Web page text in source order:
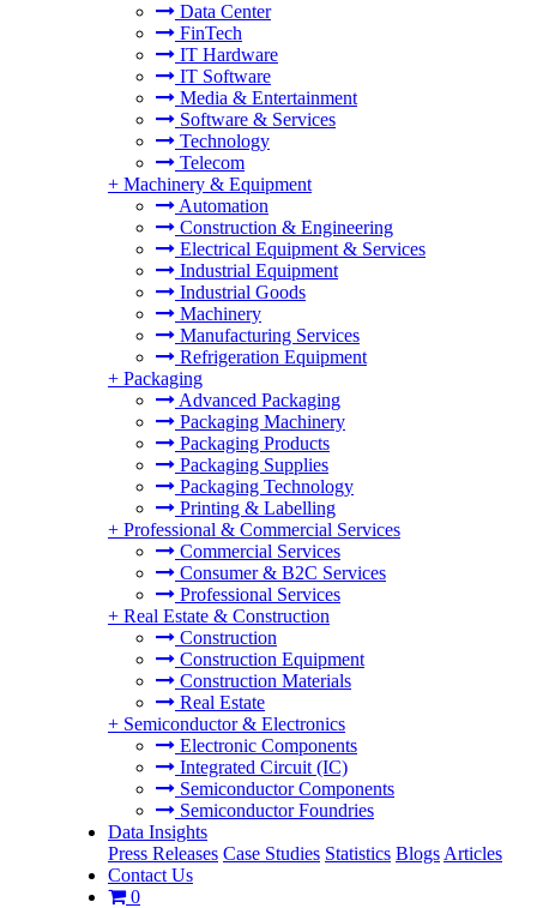
Data Center
FinTech
IT Hardware
IT Software
Media & Entertainment
Software & Services
Technology
Telecom
+ Machinery & Equipment
Automation
Construction & Engineering
Electrical Equipment & Services
Industrial Equipment
Industrial Goods
Machinery
Manufacturing Services
Refrigeration Equipment
+ Packaging
Advanced Packaging
Packaging Machinery
Packaging Products
Packaging Supplies
Packaging Technology
Printing & Labelling
+ Professional & Commercial Services
Commercial Services
Consumer & B2C Services
Professional Services
+ Real Estate & Construction
Construction
Construction Equipment
Construction Materials
Real Estate
+ Semiconductor & Electronics
Electronic Components
Integrated Circuit (IC)
Semiconductor Components
Semiconductor Foundries
Data Insights
Press Releases Case Studies Statistics Blogs Articles
Contact Us
0